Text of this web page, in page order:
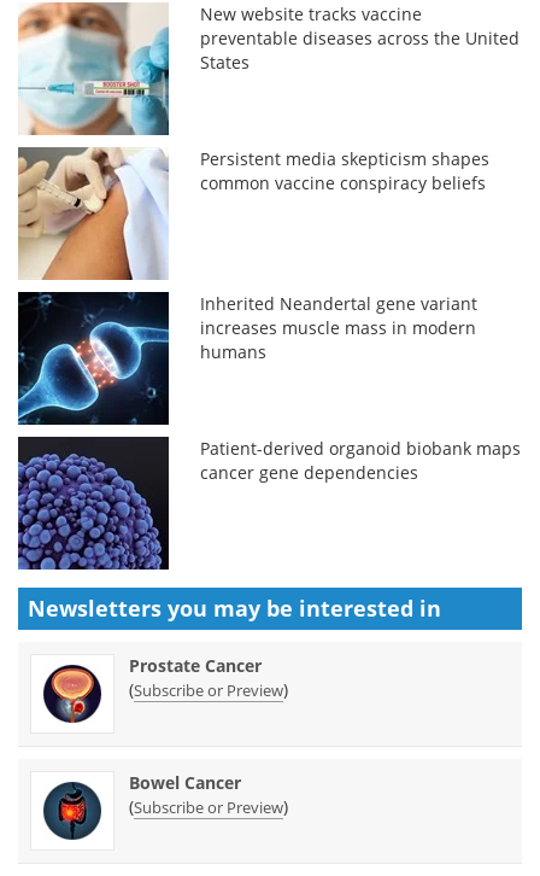
New website tracks vaccine
preventable diseases across the United
States
Persistent media skepticism shapes
common vaccine conspiracy beliefs
Inherited Neandertal gene variant
increases muscle mass in modern
humans
Patient-derived organoid biobank maps
cancer gene dependencies
Newsletters you may be interested in
Prostate Cancer
(Subscribe or Preview)
Bowel Cancer
(Subscribe or Preview)